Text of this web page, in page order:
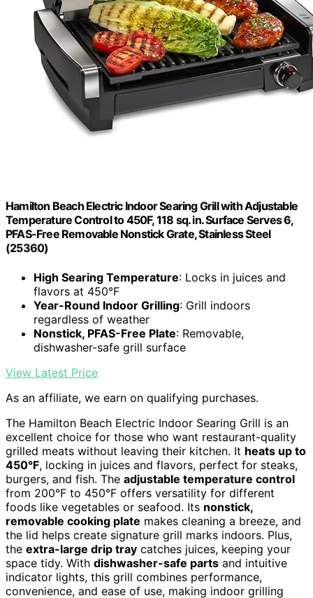
Hamilton Beach Electric Indoor Searing Grill with Adjustable
Temperature Control to 450F, 118 sq. in. Surface Serves 6,
PFAS-Free Removable Nonstick Grate, Stainless Steel
(25360)
High Searing Temperature: Locks in juices and
flavors at 450°F
Year-Round Indoor Grilling: Grill indoors
regardless of weather
Nonstick, PFAS-Free Plate: Removable,
dishwasher-safe grill surface
View Latest Price
As an affiliate, we earn on qualifying purchases.
The Hamilton Beach Electric Indoor Searing Grill is an
excellent choice for those who want restaurant-quality
grilled meats without leaving their kitchen. It heats up to
450°F, locking in juices and flavors, perfect for steaks,
burgers, and fish. The adjustable temperature control
from 200°F to 450°F offers versatility for different
foods like vegetables or seafood. Its nonstick,
removable cooking plate makes cleaning a breeze, and
the lid helps create signature grill marks indoors. Plus,
the extra-large drip tray catches juices, keeping your
space tidy. With dishwasher-safe parts and intuitive
indicator lights, this grill combines performance,
convenience, and ease of use, making indoor grilling